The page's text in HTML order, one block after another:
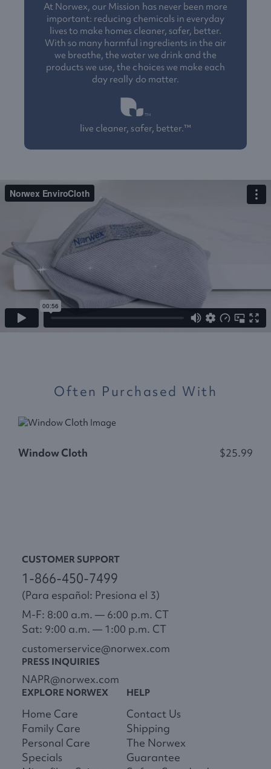
At Norwex, our Mission has never been more
important: reducing chemicals in everyday
lives to make homes cleaner, safer, better.
With so many harmful ingredients in the air
we breathe, the water we drink and the
products we use, the choices we make each
day really do matter.
live cleaner, safer, better.™
Often Purchased With
Window Cloth $25.99
CUSTOMER SUPPORT
1-866-450-7499
(Para español: Presiona el 3)
M-F: 8:00 a.m. — 6:00 p.m. CT
Sat: 9:00 a.m. — 1:00 p.m. CT
customerservice@norwex.com
PRESS INQUIRIES
NAPR@norwex.com
EXPLORE NORWEX
Home Care
Family Care
Personal Care
Specials
HELP
Contact Us
Shipping
The Norwex
Guarantee